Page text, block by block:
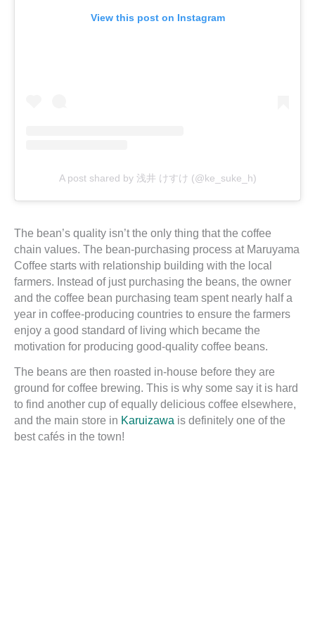
View this post on Instagram
A post shared by 浅井 けすけ (@ke_suke_h)
The bean’s quality isn’t the only thing that the coffee
chain values. The bean-purchasing process at Maruyama
Coffee starts with relationship building with the local
farmers. Instead of just purchasing the beans, the owner
and the coffee bean purchasing team spent nearly half a
year in coffee-producing countries to ensure the farmers
enjoy a good standard of living which became the
motivation for producing good-quality coffee beans.
The beans are then roasted in-house before they are
ground for coffee brewing. This is why some say it is hard
to find another cup of equally delicious coffee elsewhere,
and the main store in Karuizawa is definitely one of the
best cafés in the town!